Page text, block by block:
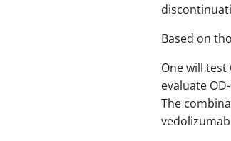
Based on
One will
evaluate
The